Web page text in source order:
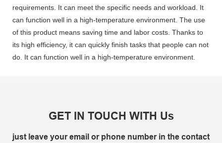
requirements. It can meet the specific needs and workload. It
can function well in a high-temperature environment. The use
of this product means saving time and labor costs. Thanks to
its high efficiency, it can quickly finish tasks that people can not
do. It can function well in a high-temperature environment.
GET IN TOUCH WITH Us
just leave your email or phone number in the contact